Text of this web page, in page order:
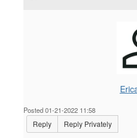
Posted 01-21-2022 11:58
Reply Reply Privately